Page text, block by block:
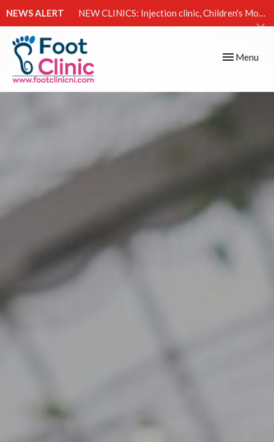
NEWS ALERT NEW CLINICS: Injection clinic, Children's Movement Clinic & Excessive Sweating Clinic
Toggle
Menu